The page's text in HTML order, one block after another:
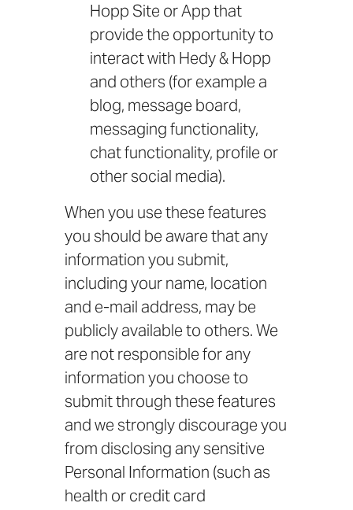
Hopp Site or App that
provide the opportunity to
interact with Hedy & Hopp
and others (for example a
blog, message board,
messaging functionality,
chat functionality, profile or
other social media).
When you use these features
you should be aware that any
information you submit,
including your name, location
and e-mail address, may be
publicly available to others. We
are not responsible for any
information you choose to
submit through these features
and we strongly discourage you
from disclosing any sensitive
Personal Information (such as
health or credit card